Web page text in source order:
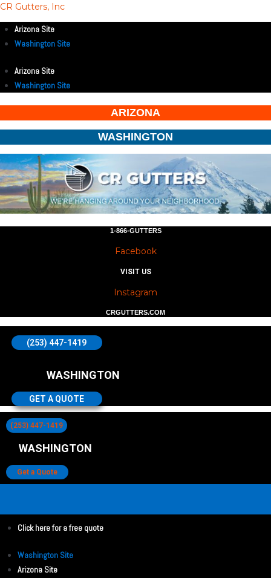
CR Gutters, Inc
Arizona Site
Washington Site
Arizona Site
Washington Site
ARIZONA
WASHINGTON
1-866-GUTTERS
Facebook
VISIT US
Instagram
CRGUTTERS.COM
(253) 447-1419
WASHINGTON
GET A QUOTE
(253) 447-1419
WASHINGTON
Get a Quote
Click here for a free quote
Washington Site
Arizona Site